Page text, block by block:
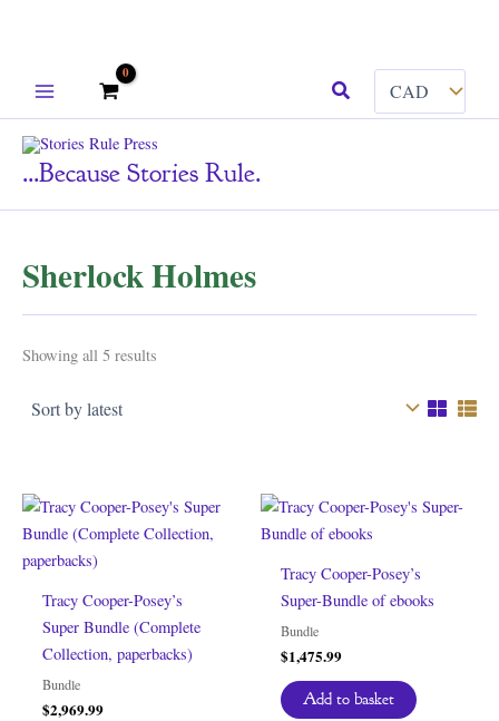
Search
...because Stories Rule.
Sherlock Holmes
Showing all 5 results
Tracy Cooper-Posey’s
Super Bundle (Complete
Collection, paperbacks)
Bundle
$2,969.99
Tracy Cooper-Posey’s
Super-Bundle of ebooks
Bundle
$1,475.99
Add to basket